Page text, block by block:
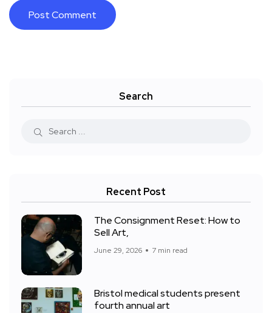
Search
Recent Post
The Consignment Reset: How to
Sell Art,
June 29, 2026 7 min read
Bristol medical students present
fourth annual art